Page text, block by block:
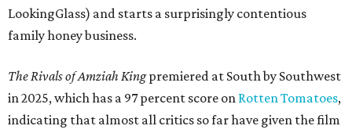
LookingGlass) and starts a surprisingly contentious
family honey business.
The Rivals of Amziah Kingpremiered at South by Southwest
in 2025, which has a 97 percent score on Rotten Tomatoes,
indicating that almost all critics so far have given the film